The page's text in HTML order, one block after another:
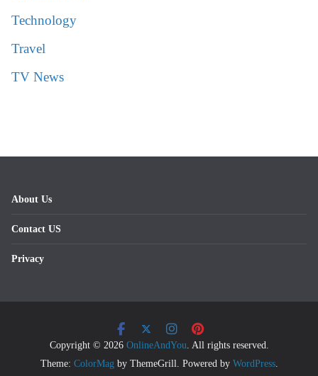
Technology
Travel
TV News
About Us
Contact US
Privacy
Copyright © 2026 OnlineAndYou . All rights reserved.
Theme: ColorMag by ThemeGrill. Powered by WordPress.